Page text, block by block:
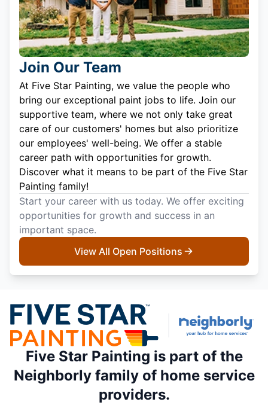
Join Our Team
At Five Star Painting, we value the people who
bring our exceptional paint jobs to life. Join our
supportive team, where we not only take great
care of our customers' homes but also prioritize
our employees' well-being. We offer a stable
career path with opportunities for growth.
Discover what it means to be part of the Five Star
Painting family!
Start your career with us today. We offer exciting
opportunities for growth and success in an
important space.
View All Open Positions
Five Star Painting is part of the
Neighborly family of home service
providers.